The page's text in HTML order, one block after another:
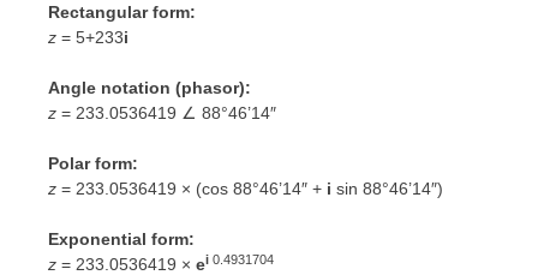
Rectangular form:
z = 5+233i
Angle notation (phasor):
z = 233.0536419 ∠ 88°46’14″
Polar form:
z = 233.0536419 × (cos 88°46’14″ + i sin 88°46’14″)
Exponential form:
z = 233.0536419 × ei 0.4931704